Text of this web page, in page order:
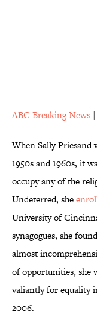
ABC Breaking News |
When Sally Priesand
1950s and 1960s, it
occupy any of the
Undeterred, she
University of
synagogues, she
almost
of opportunities, she
valiantly for equality
2006.